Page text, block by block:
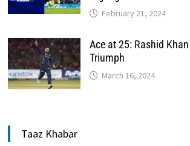
February 21, 2024
Ace at 25: Rashid
Triumph
March 16, 2024
Taaz Khabar